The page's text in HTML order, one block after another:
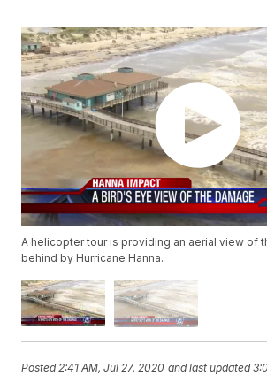
A helicopter tour is providing an aerial view of
behind by Hurricane Hanna.
Posted2:41 AM, Jul 27, 2020 and last updated